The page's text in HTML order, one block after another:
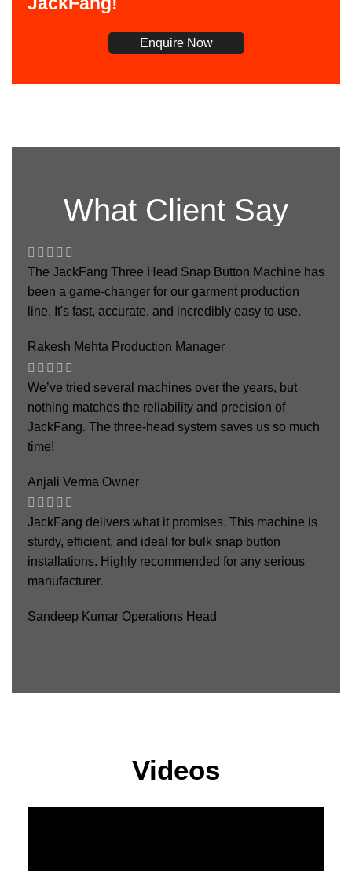
Enquire Now
What Client Say
The JackFang Three Head Snap Button Machine has
been a game-changer for our garment production
line. It's fast, accurate, and incredibly easy to use.
Rakesh Mehta Production Manager
We’ve tried several machines over the years, but
nothing matches the reliability and precision of
JackFang. The three-head system saves us so much
time!
Anjali Verma Owner
JackFang delivers what it promises. This machine is
sturdy, efficient, and ideal for bulk snap button
installations. Highly recommended for any serious
manufacturer.
Sandeep Kumar Operations Head
Videos